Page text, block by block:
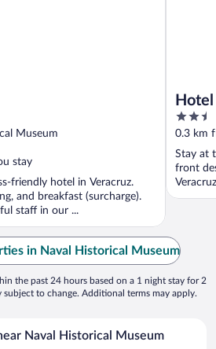
Museum
stay
friendly hotel in Veracruz.
and breakfast (surcharge).
staff in our ...
2.5
out
of
5
0.3 km
Stay at
front
in Naval Historical Museum
the past 24 hours based on a 1 night stay for 2
subject to change. Additional terms may apply.
Naval Historical Museum